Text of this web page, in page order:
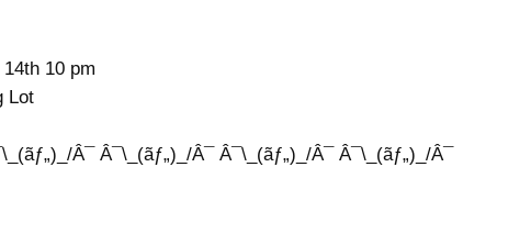
10 pm
Lot
Â¯ Â¯\_(ãƒ„)_/Â¯ Â¯\_(ãƒ„)_/Â¯ Â¯\_(ãƒ„)_/Â¯